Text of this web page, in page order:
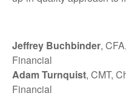
Jeffrey Buchbinder,
Financial
Adam Turnquist, CMT,
Financial